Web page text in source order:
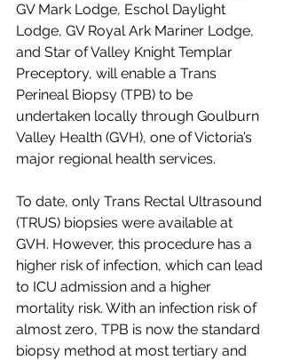
GV Mark Lodge, Eschol Daylight
Lodge, GV Royal Ark Mariner Lodge,
and Star of Valley Knight Templar
Preceptory, will enable a Trans
Perineal Biopsy (TPB) to be
undertaken locally through Goulburn
Valley Health (GVH), one of Victoria’s
major regional health services.
To date, only Trans Rectal Ultrasound
(TRUS) biopsies were available at
GVH. However, this procedure has a
higher risk of infection, which can lead
to ICU admission and a higher
mortality risk. With an infection risk of
almost zero, TPB is now the standard
biopsy method at most tertiary and